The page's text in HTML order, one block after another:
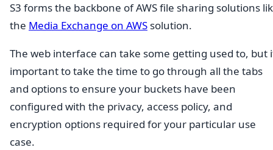
S3 forms the backbone of AWS file sharing solutions
the Media Exchange on AWS solution.
The web interface can take some getting used to, but
important to take the time to go through all the tabs
and options to ensure your buckets have been
configured with the privacy, access policy, and
encryption options required for your particular use
case.